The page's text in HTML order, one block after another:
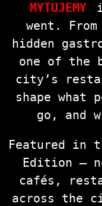
MYTUJEMY
went.
hidden
one of the
city’s
shape what
go, and
Featured in
Edition —
cafés,
across the